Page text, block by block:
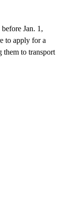
Jan. 1,
to apply for a
them to transport